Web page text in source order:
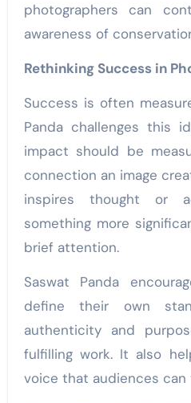
photographers can
awareness of
Rethinking Success in
Success is often
Panda challenges this
impact should be
connection an image
inspires thought or
something more
brief attention.
Saswat Panda
define their own
authenticity and
fulfilling work. It also
voice that audiences can